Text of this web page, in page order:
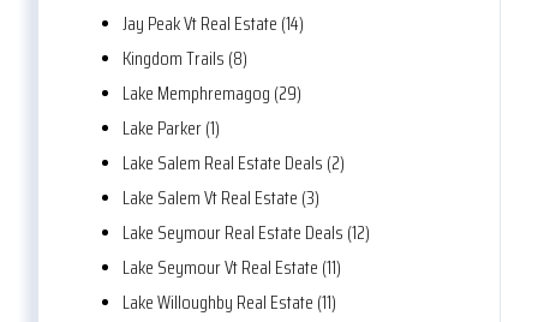
Jay Peak Vt Real Estate (14)
Kingdom Trails (8)
Lake Memphremagog (29)
Lake Parker (1)
Lake Salem Real Estate Deals (2)
Lake Salem Vt Real Estate (3)
Lake Seymour Real Estate Deals (12)
Lake Seymour Vt Real Estate (11)
Lake Willoughby Real Estate (11)